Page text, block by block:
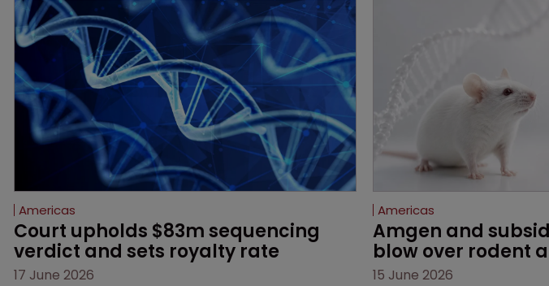
Americas
Court upholds $83m sequencing
verdict and sets royalty rate
17 June 2026
Americas
Amgen and
blow over rodent
15 June 2026